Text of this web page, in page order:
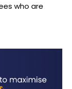
who are